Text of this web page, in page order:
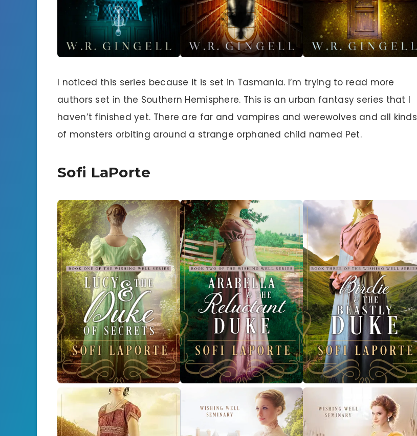
I noticed this series because it is set in Tasmania. I’m trying to read more
authors set in the Southern Hemisphere. This is an urban fantasy series that I
haven’t finished yet. There are far and vampires and werewolves and all kinds
of monsters orbiting around a strange orphaned child named Pet.
Sofi LaPorte